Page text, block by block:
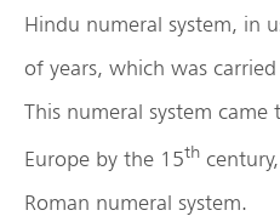
Hindu numeral system, in
of years, which was
This numeral system
Europe by the 15th
Roman numeral system.